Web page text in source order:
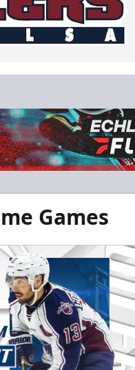
Games